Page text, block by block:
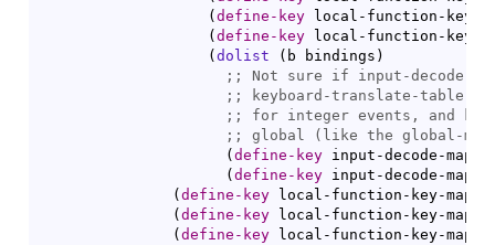
( define-key local-function-key-
( define-key local-function-key-
( dolist ( b bindings )
;;
;;
;;
;;
( define-key input-decode-map
( define-key input-decode-map
( define-key local-function-key-map
( define-key local-function-key-map
( define-key local-function-key-map